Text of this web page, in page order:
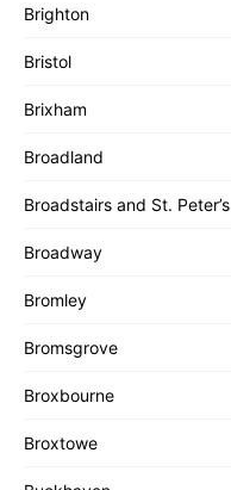
Brighton
Bristol
Brixham
Broadland
Broadstairs and St. Peter’s
Broadway
Bromley
Bromsgrove
Broxbourne
Broxtowe